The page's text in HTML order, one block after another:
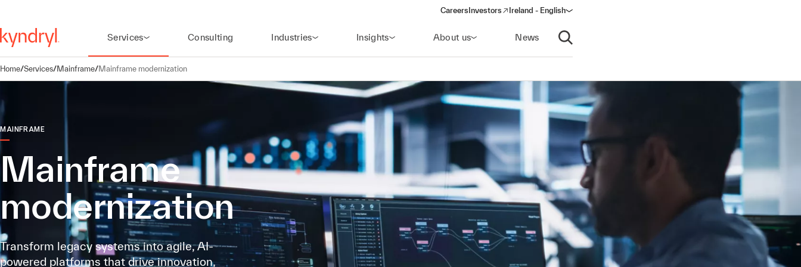
Careers Investors
(opens in a new window)
Ireland - English
Services Consulting Industries Insights About us News
Open search
Home/Services/Mainframe/Mainframe modernization
MAINFRAME
Mainframe
modernization
Transform legacy systems into agile, AI-
powered platforms that drive innovation,